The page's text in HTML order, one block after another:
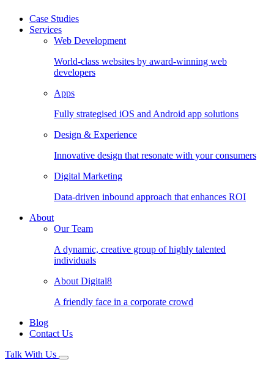
Case Studies
Services
Web Development
World-class websites by award-winning web
developers
Apps
Fully strategised iOS and Android app solutions
Design & Experience
Innovative design that resonate with your consumers
Digital Marketing
Data-driven inbound approach that enhances ROI
About
Our Team
A dynamic, creative group of highly talented
individuals
About Digital8
A friendly face in a corporate crowd
Blog
Contact Us
Talk With Us